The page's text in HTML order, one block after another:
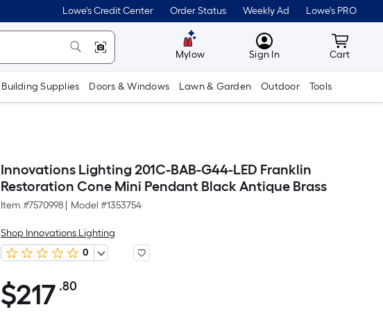
Lowe's Credit Center Order Status Weekly Ad Lowe's PRO
Mylow MyLowes
Sign In Cart
Cart
Building Supplies Doors & Windows Lawn & Garden Outdoor Tools
Innovations Lighting 201C-BAB-G44-LED Franklin
Restoration Cone Mini Pendant Black Antique Brass
Item #7570998 Model #1353754
Shop Innovations Lighting
0
$217.80
$217 .80Per